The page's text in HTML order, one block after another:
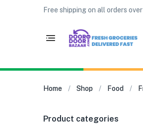
Free shipping on all orders
Home Shop Food
Product categories